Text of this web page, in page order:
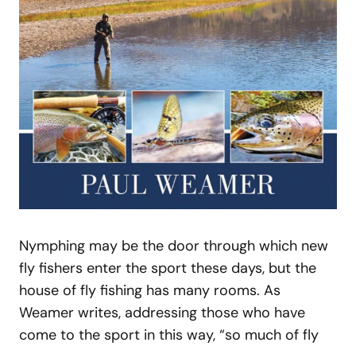
Nymphing may be the door through which new
fly fishers enter the sport these days, but the
house of fly fishing has many rooms. As
Weamer writes, addressing those who have
come to the sport in this way, “so much of fly